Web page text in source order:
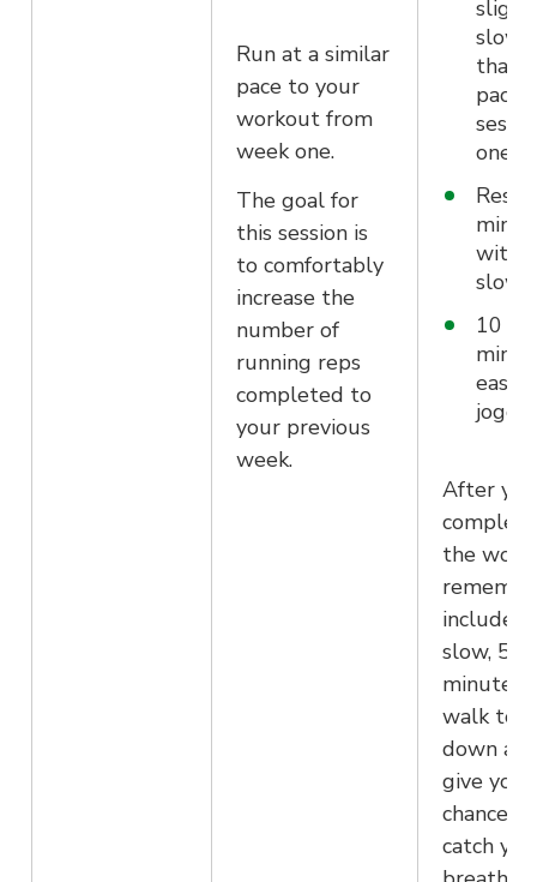
Run at a similar
pace to your
workout from
week one.
The goal for
this session is
to comfortably
increase the
number of
running reps
completed to
your previous
week.
than
pace
one/
Rest
with a
slow
10
easy
After
the
include a
slow, 5 –
walk to
down
give you
chance to
catch